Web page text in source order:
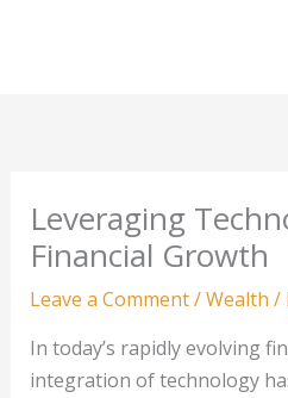
Leveraging
Financial Growth
Leave a Comment/Wealth /
In today’s rapidly evolving
integration of technology